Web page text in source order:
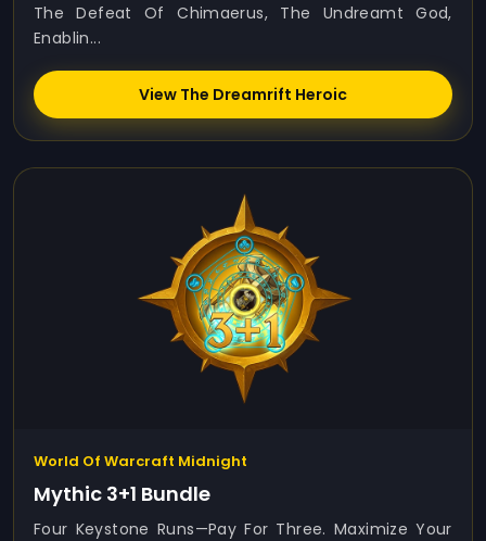
The Defeat Of Chimaerus, The Undreamt God,
Enablin...
View The Dreamrift Heroic
World Of Warcraft Midnight
Mythic 3+1 Bundle
Four Keystone Runs—Pay For Three. Maximize Your